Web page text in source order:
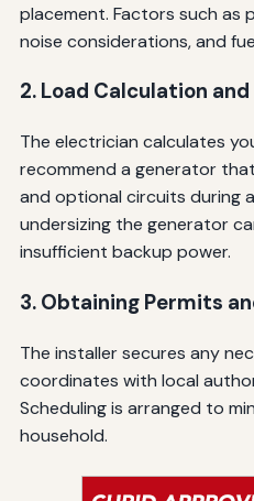
placement. Factors such as
noise considerations, and
2. Load Calculation
The electrician calculates
recommend a generator
and optional circuits during
undersizing the generator
insufficient backup power.
3. Obtaining Permits
The installer secures any
coordinates with local
Scheduling is arranged to
household.